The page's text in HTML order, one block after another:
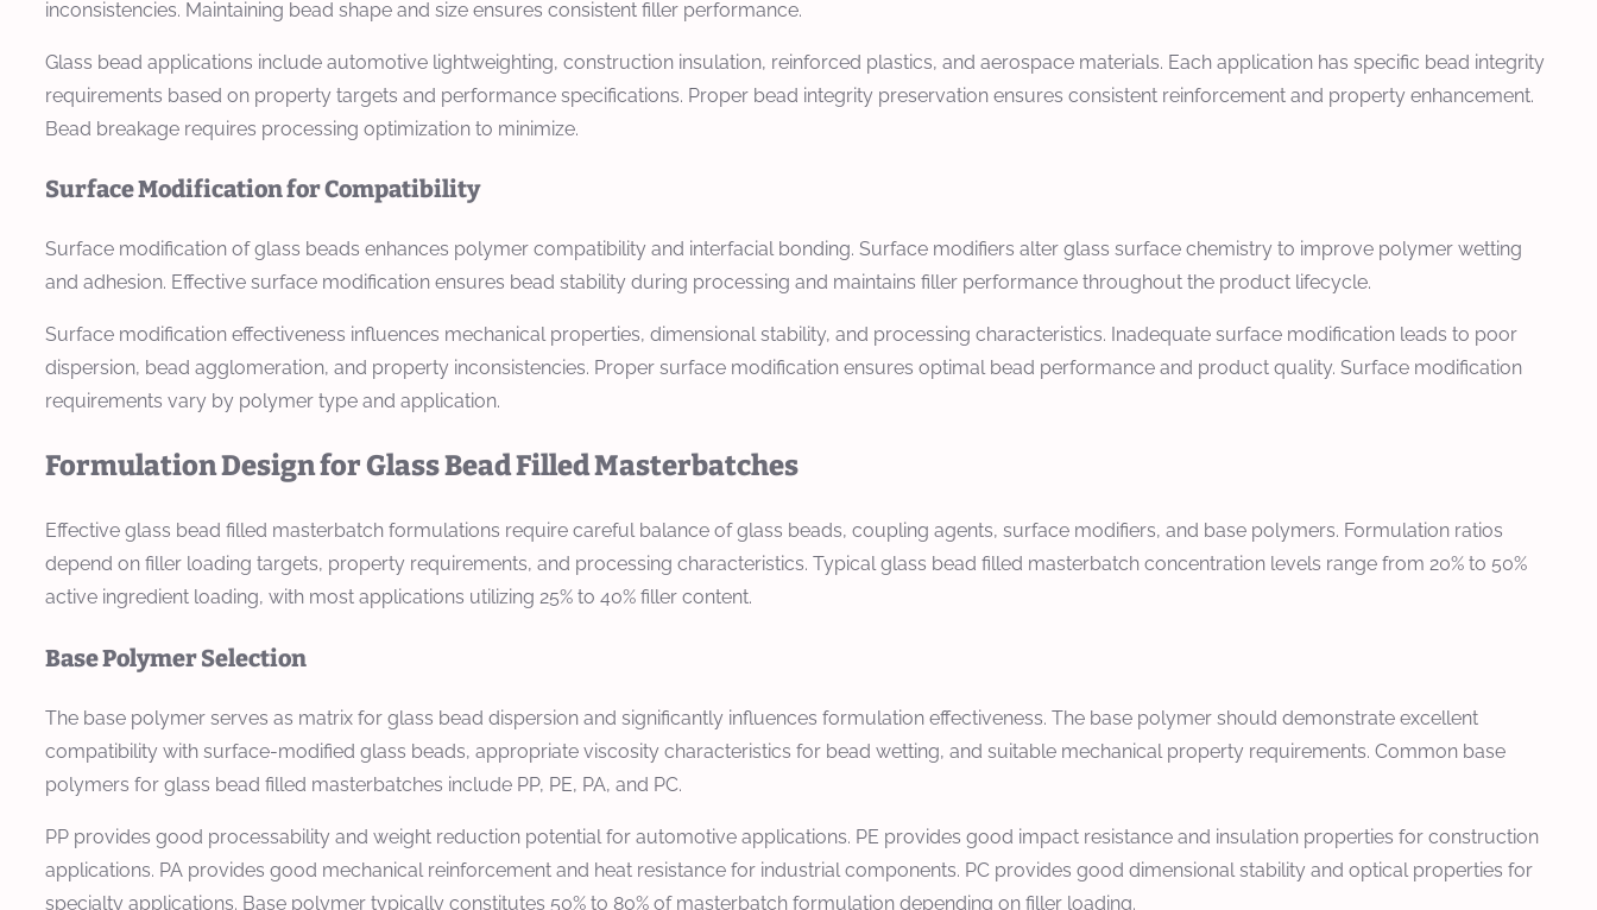
inconsistencies. Maintaining bead shape and size ensures consistent filler performance.
Glass bead applications include automotive lightweighting, construction insulation, reinforced plastics, and aerospace materials. Each application has specific bead integrity
requirements based on property targets and performance specifications. Proper bead integrity preservation ensures consistent reinforcement and property enhancement.
Bead breakage requires processing optimization to minimize.
Surface Modification for Compatibility
Surface modification of glass beads enhances polymer compatibility and interfacial bonding. Surface modifiers alter glass surface chemistry to improve polymer wetting
and adhesion. Effective surface modification ensures bead stability during processing and maintains filler performance throughout the product lifecycle.
Surface modification effectiveness influences mechanical properties, dimensional stability, and processing characteristics. Inadequate surface modification leads to poor
dispersion, bead agglomeration, and property inconsistencies. Proper surface modification ensures optimal bead performance and product quality. Surface modification
requirements vary by polymer type and application.
Formulation Design for Glass Bead Filled Masterbatches
Effective glass bead filled masterbatch formulations require careful balance of glass beads, coupling agents, surface modifiers, and base polymers. Formulation ratios
depend on filler loading targets, property requirements, and processing characteristics. Typical glass bead filled masterbatch concentration levels range from 20% to 50%
active ingredient loading, with most applications utilizing 25% to 40% filler content.
Base Polymer Selection
The base polymer serves as matrix for glass bead dispersion and significantly influences formulation effectiveness. The base polymer should demonstrate excellent
compatibility with surface-modified glass beads, appropriate viscosity characteristics for bead wetting, and suitable mechanical property requirements. Common base
polymers for glass bead filled masterbatches include PP, PE, PA, and PC.
PP provides good processability and weight reduction potential for automotive applications. PE provides good impact resistance and insulation properties for construction
applications. PA provides good mechanical reinforcement and heat resistance for industrial components. PC provides good dimensional stability and optical properties for
specialty applications. Base polymer typically constitutes 50% to 80% of masterbatch formulation depending on filler loading.